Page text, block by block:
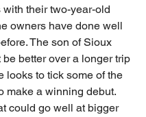
their two-year-old
owners have done well
The son of Sioux
better over a longer trip
looks to tick some of the
make a winning debut.
could go well at bigger